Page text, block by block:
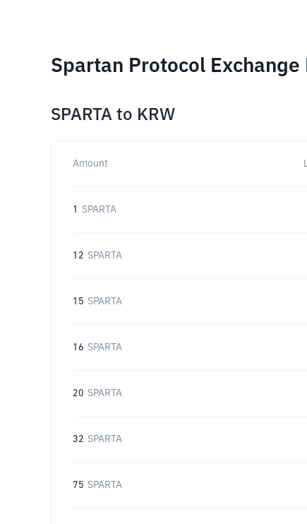
Spartan Protocol
SPARTA to KRW
Amount
1 SPARTA
12 SPARTA
15 SPARTA
16 SPARTA
20 SPARTA
32 SPARTA
75 SPARTA